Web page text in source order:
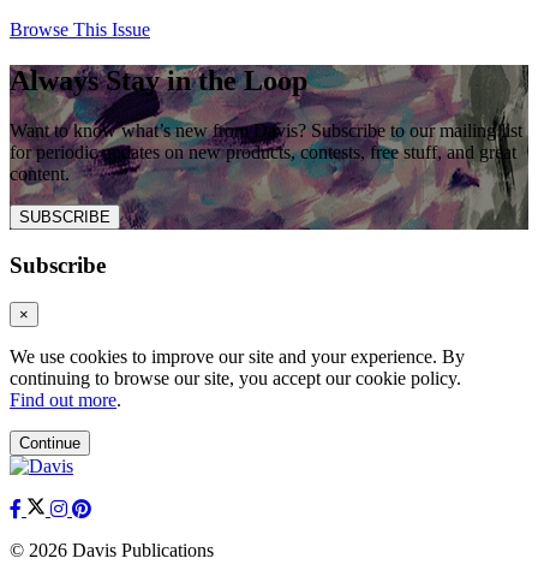
Browse This Issue
Always Stay in the Loop
Want to know what’s new from Davis? Subscribe to our mailing list
for periodic updates on new products, contests, free stuff, and great
content.
SUBSCRIBE
Subscribe
×
We use cookies to improve our site and your experience. By
continuing to browse our site, you accept our cookie policy.
Find out more.
Continue
© 2026 Davis Publications